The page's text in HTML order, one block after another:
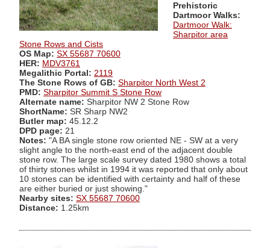
Prehistoric
Dartmoor Walks:
Dartmoor Walk:
Sharpitor area
Stone Rows and Cists
OS Map: SX 55687 70600
HER: MDV3761
Megalithic Portal: 2119
The Stone Rows of GB: Sharpitor North West 2
PMD: Sharpitor Summit S Stone Row
Alternate name: Sharpitor NW 2 Stone Row
ShortName: SR Sharp NW2
Butler map: 45.12.2
DPD page: 21
Notes: "A BA single stone row oriented NE - SW at a very
slight angle to the north-east end of the adjacent double
stone row. The large scale survey dated 1980 shows a total
of thirty stones whilst in 1994 it was reported that only about
10 stones can be identified with certainty and half of these
are either buried or just showing."
Nearby sites: SX 55687 70600
Distance: 1.25km